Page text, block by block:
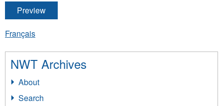
Français
NWT Archives
About
Search